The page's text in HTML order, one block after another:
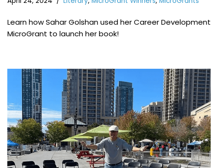
Learn how Sahar Golshan used her Career Development
MicroGrant to launch her book!